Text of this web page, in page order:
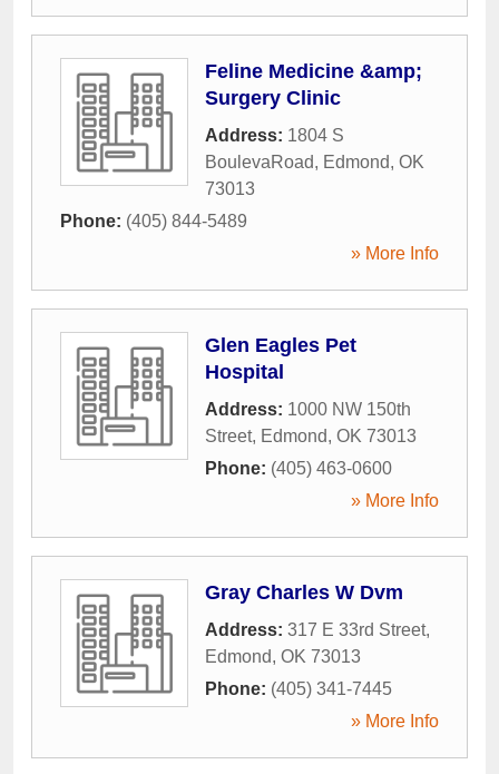
Feline Medicine &amp;
Surgery Clinic
Address: 1804 S
BoulevaRoad, Edmond, OK
73013
Phone: (405) 844-5489
» More Info
Glen Eagles Pet
Hospital
Address: 1000 NW 150th
Street, Edmond, OK 73013
Phone: (405) 463-0600
» More Info
Gray Charles W Dvm
Address: 317 E 33rd Street,
Edmond, OK 73013
Phone: (405) 341-7445
» More Info